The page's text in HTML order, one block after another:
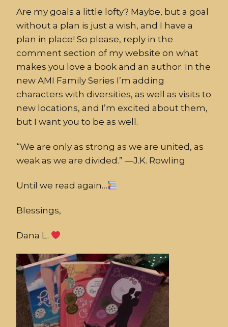
Are my goals a little lofty? Maybe, but a goal
without a plan is just a wish, and I have a
plan in place! So please, reply in the
comment section of my website on what
makes you love a book and an author. In the
new AMI Family Series I’m adding
characters with diversities, as well as visits to
new locations, and I’m excited about them,
but I want you to be as well.
“We are only as strong as we are united, as
weak as we are divided.” —J.K. Rowling
Until we read again…
Blessings,
Dana L.